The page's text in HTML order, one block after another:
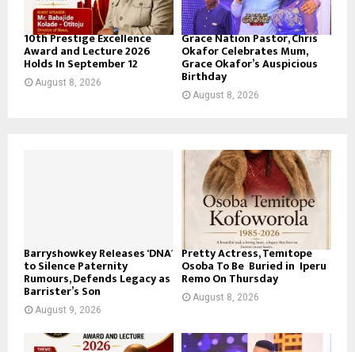
10th Prestige Excellence
Award and Lecture 2026
Holds In September 12
August 8, 2026
Grace Nation Pastor, Chris
Okafor Celebrates Mum,
Grace Okafor’s Auspicious
Birthday
August 8, 2026
Barryshowkey Releases ‘DNA’
to Silence Paternity
Rumours, Defends Legacy as
Barrister’s Son
August 9, 2026
Pretty Actress, Temitope
Osoba To Be Buried in Iperu
Remo On Thursday
August 8, 2026